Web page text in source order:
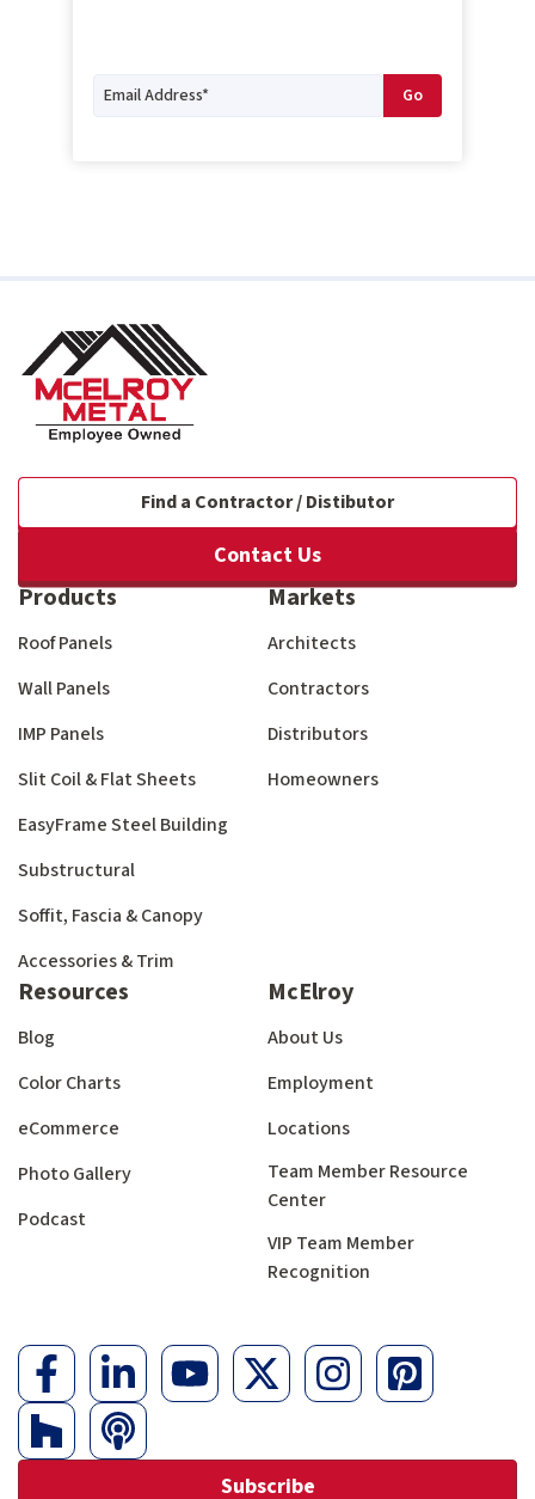
Find a Contractor / Distibutor
Contact Us
Products
Roof Panels
Wall Panels
IMP Panels
Slit Coil & Flat Sheets
EasyFrame Steel Building
Substructural
Soffit, Fascia & Canopy
Accessories & Trim
Markets
Architects
Contractors
Distributors
Homeowners
Resources
Blog
Color Charts
eCommerce
Photo Gallery
Podcast
McElroy
About Us
Employment
Locations
Team Member Resource
Center
VIP Team Member
Recognition
Subscribe